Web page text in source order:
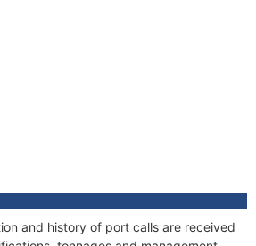
and history of port calls are received